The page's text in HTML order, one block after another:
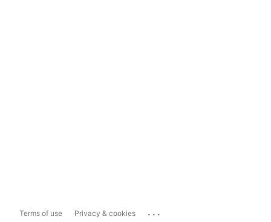
Terms of use Privacy & cookies ...